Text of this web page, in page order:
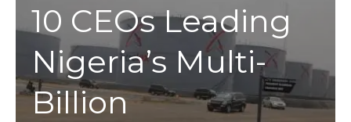
10 CEOs Leading
Nigeria’s Multi-
Billion